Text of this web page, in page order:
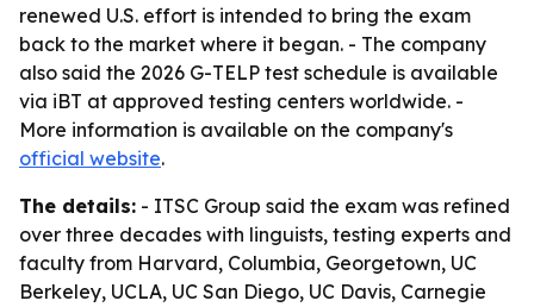
renewed U.S. effort is intended to bring the exam
back to the market where it began. - The company
also said the 2026 G-TELP test schedule is available
via iBT at approved testing centers worldwide. -
More information is available on the company's
official website.
The details: - ITSC Group said the exam was refined
over three decades with linguists, testing experts and
faculty from Harvard, Columbia, Georgetown, UC
Berkeley, UCLA, UC San Diego, UC Davis, Carnegie